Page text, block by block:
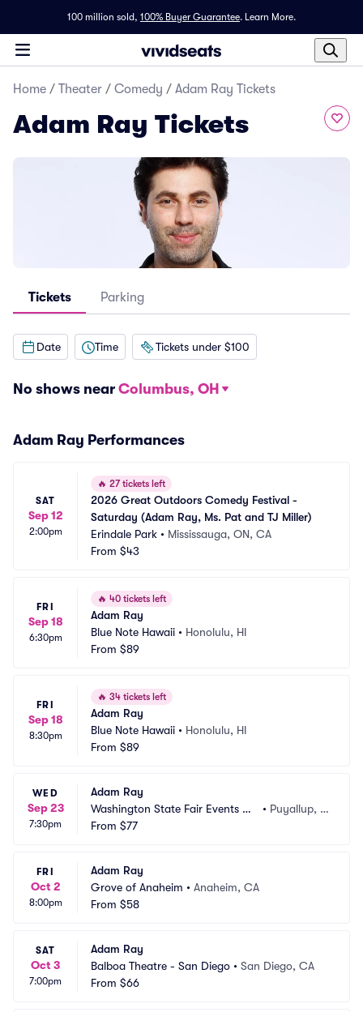
100 million sold, 100% Buyer Guarantee. Learn More.
Home / Theater / Comedy / Adam Ray Tickets
Adam Ray Tickets
Tickets Parking
Date Time Tickets under $100
No shows near Columbus, OH
Adam Ray Performances
SAT
Sep 12
2:00pm
🔥 27 tickets left
2026 Great Outdoors Comedy Festival -
Saturday (Adam Ray, Ms. Pat and TJ Miller)
Erindale Park • Mississauga, ON, CA
From $43
FRI
Sep 18
6:30pm
🔥 40 tickets left
Adam Ray
Blue Note Hawaii • Honolulu, HI
From $89
FRI
Sep 18
8:30pm
🔥 34 tickets left
Adam Ray
Blue Note Hawaii • Honolulu, HI
From $89
WED
Sep 23
7:30pm
Adam Ray
Washington State Fair Events Ce
nter
• Puyallup, W
From $77
FRI
Oct 2
8:00pm
Adam Ray
Grove of Anaheim • Anaheim, CA
From $58
SAT
Oct 3
7:00pm
Adam Ray
Balboa Theatre - San Diego • San Diego, CA
From $66